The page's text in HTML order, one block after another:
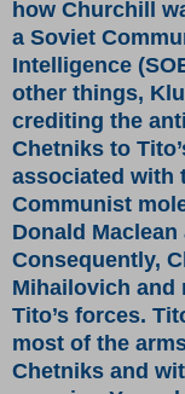
how Churchill
a Soviet
Intelligence
other things,
crediting the
Chetniks to
associated with
Communist
Donald
Consequently,
Mihailovich and
Tito’s forces.
most of the
Chetniks and